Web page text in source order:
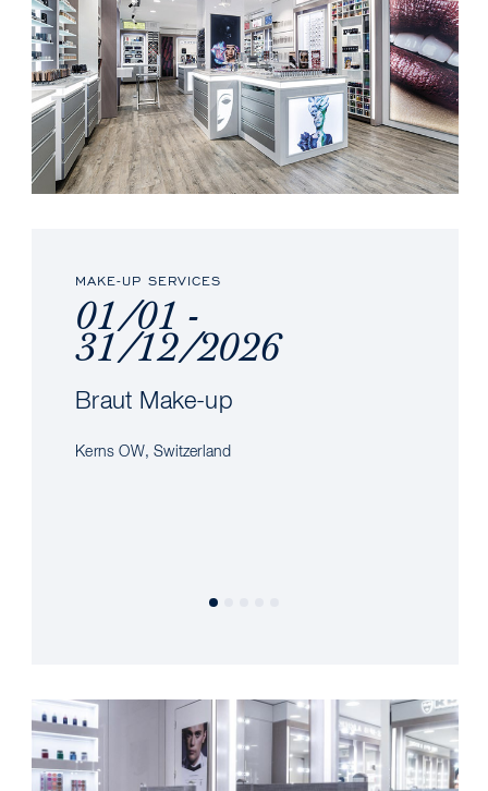
MAKE-UP SERVICES
01/01 -
31/12/2026
Braut Make-up
Kerns OW, Switzerland